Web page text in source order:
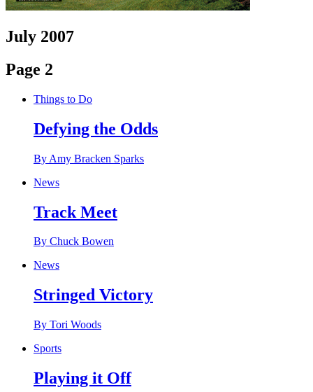
July 2007
Page 2
Things to Do
Defying the Odds
By Amy Bracken Sparks
News
Track Meet
By Chuck Bowen
News
Stringed Victory
By Tori Woods
Sports
Playing it Off